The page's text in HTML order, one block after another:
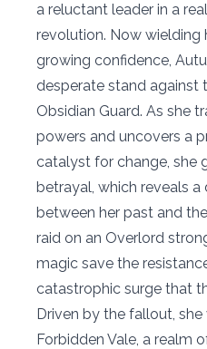
a reluctant leader in a
revolution. Now wielding
growing confidence,
desperate stand against
Obsidian Guard. As she
powers and uncovers a
catalyst for change, she
betrayal, which reveals
between her past and
raid on an Overlord
magic save the
catastrophic surge that
Driven by the fallout,
Forbidden Vale, a realm